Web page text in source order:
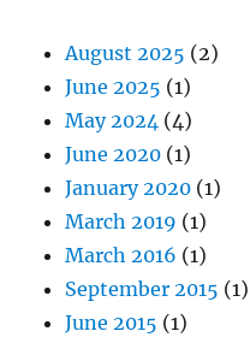
August 2025 (2)
June 2025 (1)
May 2024 (4)
June 2020 (1)
January 2020 (1)
March 2019 (1)
March 2016 (1)
September 2015 (1)
June 2015 (1)